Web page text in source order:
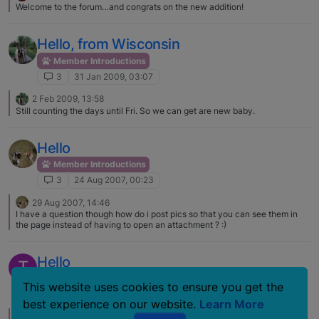
working with alternate training techniques
Welcome to the forum…and congrats on the new addition!
Hello, from Wisconsin
Member Introductions
3
31 Jan 2009, 03:07
2 Feb 2009, 13:58
Still counting the days until Fri. So we can get are new baby.
Hello
Member Introductions
3
24 Aug 2007, 00:23
29 Aug 2007, 14:46
I have a question though how do i post pics so that you can see them in
the page instead of having to open an attachment ? :)
T Hello
3
8 Jul 2006, 13:08
This website uses cookies to ensure you get the
best experience on our website. Learn More